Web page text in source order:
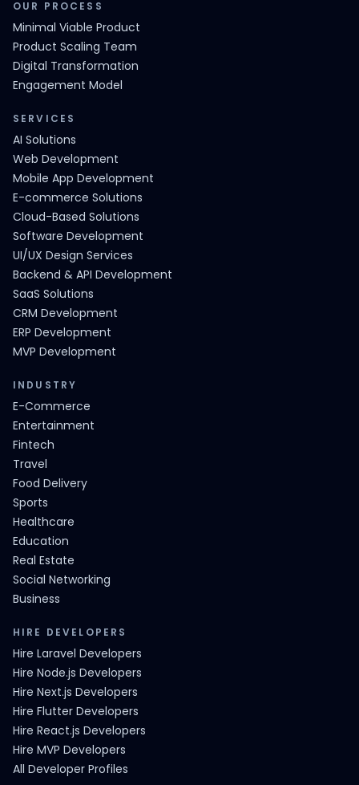
OUR PROCESS
Minimal Viable Product
Product Scaling Team
Digital Transformation
Engagement Model
SERVICES
AI Solutions
Web Development
Mobile App Development
E-commerce Solutions
Cloud-Based Solutions
Software Development
UI/UX Design Services
Backend & API Development
SaaS Solutions
CRM Development
ERP Development
MVP Development
INDUSTRY
E-Commerce
Entertainment
Fintech
Travel
Food Delivery
Sports
Healthcare
Education
Real Estate
Social Networking
Business
HIRE DEVELOPERS
Hire Laravel Developers
Hire Node.js Developers
Hire Next.js Developers
Hire Flutter Developers
Hire React.js Developers
Hire MVP Developers
All Developer Profiles